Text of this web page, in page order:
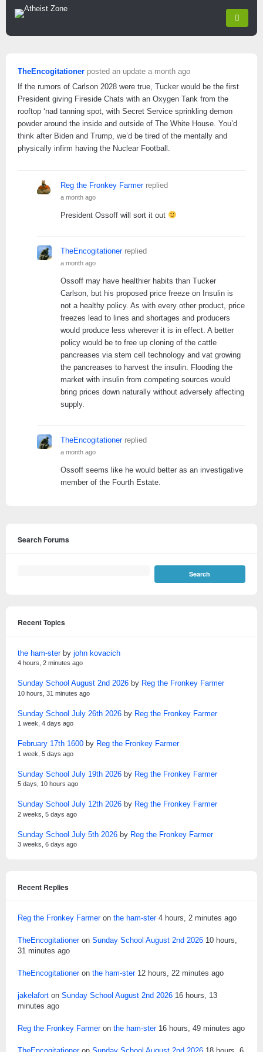
TheEncogitationer posted an update a month ago
If the rumors of Carlson 2028 were true, Tucker would be the first
President giving Fireside Chats with an Oxygen Tank from the
rooftop ‘nad tanning spot, with Secret Service sprinkling demon
powder around the inside and outside of The White House. You’d
think after Biden and Trump, we’d be tired of the mentally and
physically infirm having the Nuclear Football.
Reg the Fronkey Farmerreplied
a month ago
President Ossoff will sort it out
TheEncogitationerreplied
a month ago
Ossoff may have healthier habits than Tucker
Carlson, but his proposed price freeze on Insulin is
not a healthy policy. As with every other product, price
freezes lead to lines and shortages and producers
would produce less wherever it is in effect. A better
policy would be to free up cloning of the cattle
pancreases via stem cell technology and vat growing
the pancreases to harvest the insulin. Flooding the
market with insulin from competing sources would
bring prices down naturally without adversely affecting
supply.
TheEncogitationerreplied
a month ago
Ossoff seems like he would better as an investigative
member of the Fourth Estate.
Search Forums
Recent Topics
the ham-sterby john kovacich
4 hours, 2 minutes ago
Sunday School August 2nd 2026 by Reg the Fronkey Farmer
10 hours, 31 minutes ago
Sunday School July 26th 2026 by Reg the Fronkey Farmer
1 week, 4 days ago
February 17th 1600 by Reg the Fronkey Farmer
1 week, 5 days ago
Sunday School July 19th 2026 by Reg the Fronkey Farmer
5 days, 10 hours ago
Sunday School July 12th 2026 by Reg the Fronkey Farmer
2 weeks, 5 days ago
Sunday School July 5th 2026 by Reg the Fronkey Farmer
3 weeks, 6 days ago
Recent Replies
Reg the Fronkey Farmeron the ham-ster 4 hours, 2 minutes ago
TheEncogitationeron Sunday School August 2nd 2026 10 hours,
31 minutes ago
TheEncogitationeron the ham-ster 12 hours, 22 minutes ago
jakelafort on Sunday School August 2nd 2026 16 hours, 13
minutes ago
Reg the Fronkey Farmeron the ham-ster 16 hours, 49 minutes ago